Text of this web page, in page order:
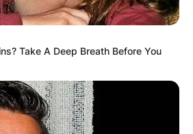
Take A Deep Breath Before You